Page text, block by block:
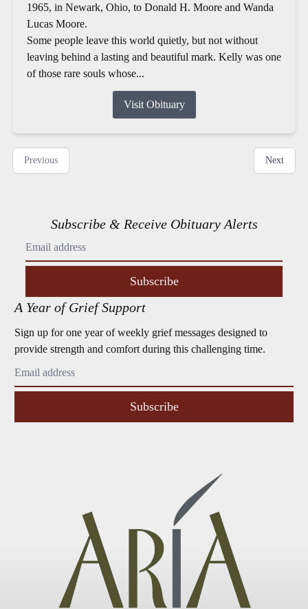
1965, in Newark, Ohio, to Donald H. Moore and Wanda
Lucas Moore.
Some people leave this world quietly, but not without
leaving behind a lasting and beautiful mark. Kelly was one
of those rare souls whose...
Visit Obituary
Previous Next
Subscribe & Receive Obituary Alerts
Subscribe
A Year of Grief Support
Sign up for one year of weekly grief messages designed to
provide strength and comfort during this challenging time.
Subscribe